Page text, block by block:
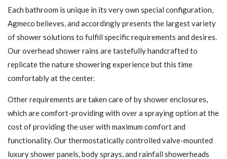
Each bathroom is unique in its very own special configuration,
Agmeco believes, and accordingly presents the largest variety
of shower solutions to fulfill specific requirements and desires.
Our overhead shower rains are tastefully handcrafted to
replicate the nature showering experience but this time
comfortably at the center.
Other requirements are taken care of by shower enclosures,
which are comfort-providing with over a spraying option at the
cost of providing the user with maximum comfort and
functionality. Our thermostatically controlled valve-mounted
luxury shower panels, body sprays, and rainfall showerheads